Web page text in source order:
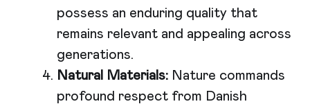
possess an enduring quality that
remains relevant and appealing across
generations.
Natural Materials: Nature commands
profound respect from Danish